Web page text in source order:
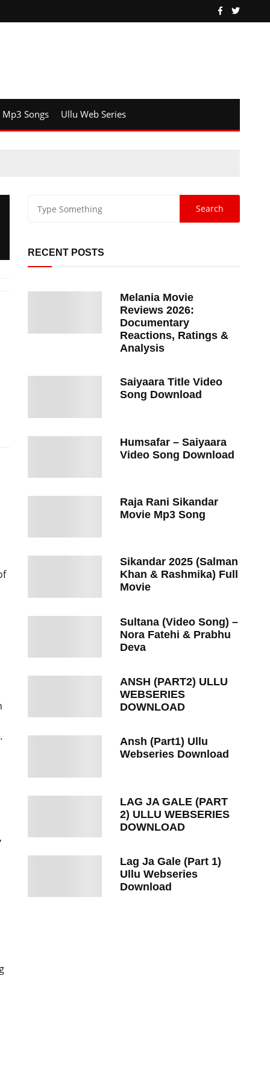
Mp3 Songs Ullu Web Series
RECENT POSTS
Melania Movie
Reviews 2026:
Documentary
Reactions, Ratings &
Analysis
Saiyaara Title Video
Song Download
Humsafar – Saiyaara
Video Song Download
Raja Rani Sikandar
Movie Mp3 Song
Sikandar 2025 (Salman
Khan & Rashmika) Full
Movie
Sultana (Video Song) –
Nora Fatehi & Prabhu
Deva
ANSH (PART2) ULLU
WEBSERIES
DOWNLOAD
Ansh (Part1) Ullu
Webseries Download
LAG JA GALE (PART
2) ULLU WEBSERIES
DOWNLOAD
Lag Ja Gale (Part 1)
Ullu Webseries
Download